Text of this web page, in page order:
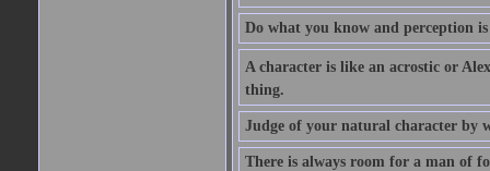
Do what you know and perception
A character is like an acrostic or
thing.
Judge of your natural character by
There is always room for a man of